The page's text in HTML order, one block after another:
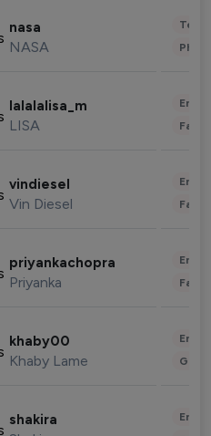
nasa
NASA
lalalalisa_m
LISA
vindiesel
Vin Diesel
priyankachopra
Priyanka
khaby00
Khaby Lame
shakira